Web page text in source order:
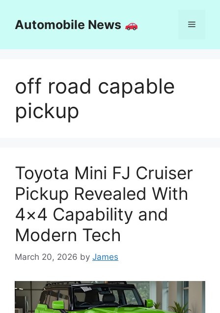
contentAutomobile News Menu
off road capable
pickup
Toyota Mini FJ Cruiser
Pickup Revealed With
4×4 Capability and
Modern Tech
March 20, 2026 by James